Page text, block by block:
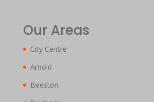
Our Areas
City Centre
Arnold
Beeston